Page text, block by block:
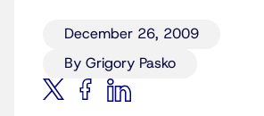
December 26, 2009
By Grigory Pasko